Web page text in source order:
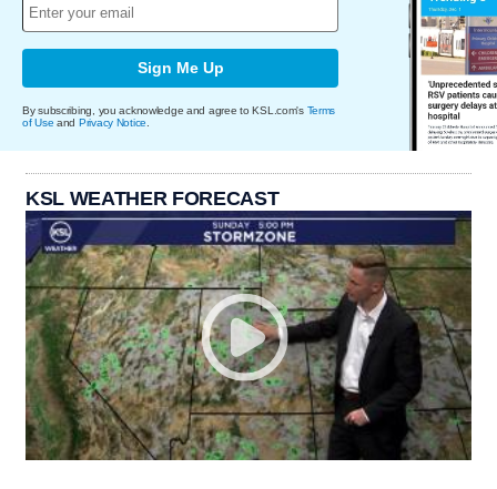
Sign Me Up
By subscribing, you acknowledge and agree to KSL.com's Terms
of Use and Privacy Notice
KSL WEATHER FORECAST